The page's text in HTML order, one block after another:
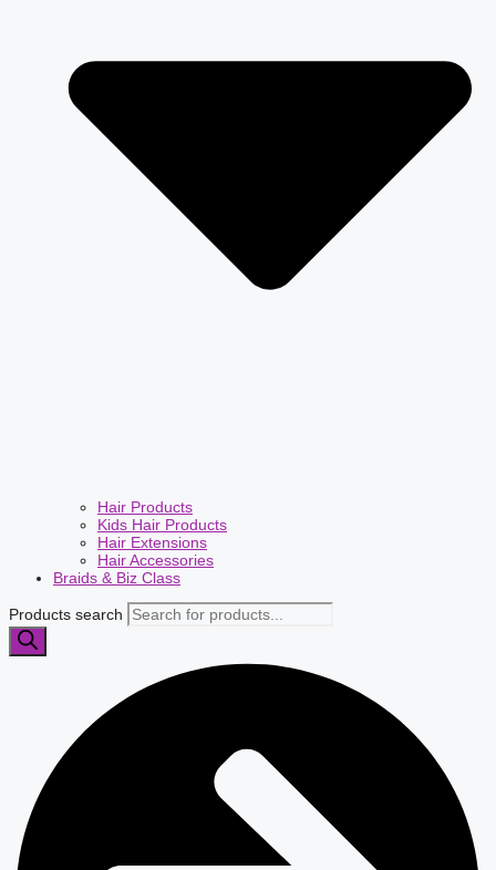
Hair Products
Kids Hair Products
Hair Extensions
Hair Accessories
Braids & Biz Class
Products search